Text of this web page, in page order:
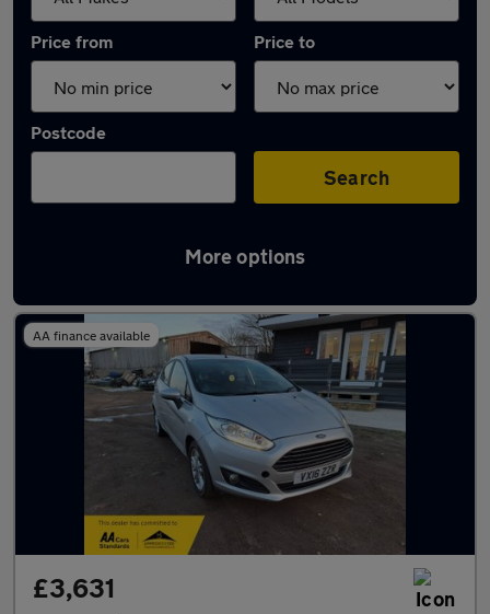
Price from Price to
Postcode
Search
More options
Latest used Ford Fiesta in Chigwell
AA finance available
£3,631